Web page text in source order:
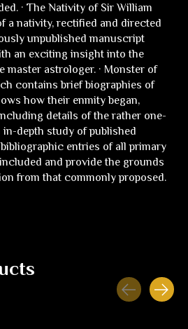
· The Nativity of Sir William
a nativity, rectified and directed
unpublished manuscript
an exciting insight into the
master astrologer. · Monster of
contains brief biographies of
how their enmity began,
details of the rather one-
in-depth study of published
entries of all primary
and provide the grounds
from that commonly proposed.